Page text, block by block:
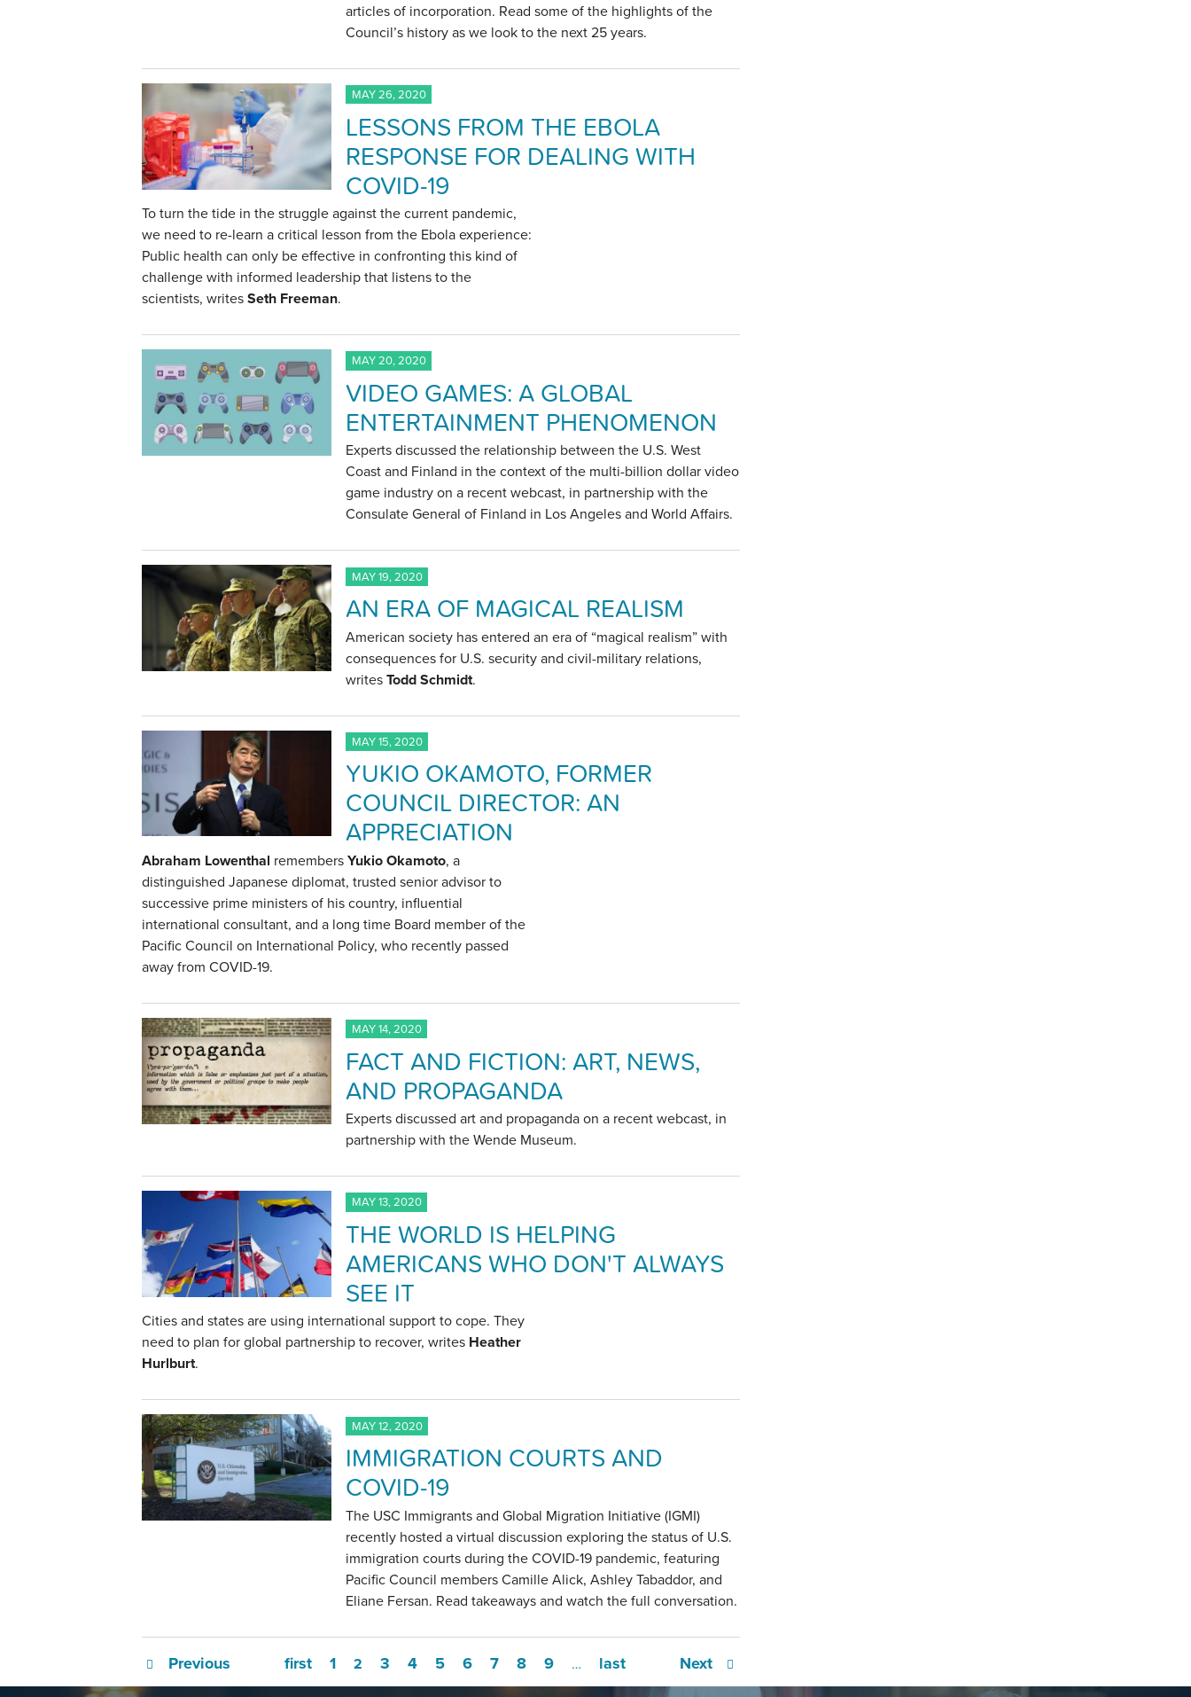
articles of incorporation. Read some of the highlights of the
Council’s history as we look to the next 25 years.
MAY 26, 2020
LESSONS FROM THE EBOLA
RESPONSE FOR DEALING WITH
COVID-19
To turn the tide in the struggle against the current pandemic,
we need to re-learn a critical lesson from the Ebola experience:
Public health can only be effective in confronting this kind of
challenge with informed leadership that listens to the
scientists, writes Seth Freeman.
MAY 20, 2020
VIDEO GAMES: A GLOBAL
ENTERTAINMENT PHENOMENON
Experts discussed the relationship between the U.S. West
Coast and Finland in the context of the multi-billion dollar video
game industry on a recent webcast, in partnership with the
Consulate General of Finland in Los Angeles and World Affairs.
MAY 19, 2020
AN ERA OF MAGICAL REALISM
American society has entered an era of “magical realism” with
consequences for U.S. security and civil-military relations,
writesTodd Schmidt.
MAY 15, 2020
YUKIO OKAMOTO, FORMER
COUNCIL DIRECTOR: AN
APPRECIATION
Abraham Lowenthal remembers Yukio Okamoto, a
distinguished Japanese diplomat, trusted senior advisor to
successive prime ministers of his country, influential
international consultant, and a long time Board member of the
Pacific Council on International Policy, who recently passed
away from COVID-19.
MAY 14, 2020
FACT AND FICTION: ART, NEWS,
AND PROPAGANDA
Experts discussed art and propaganda on a recent webcast, in
partnership with the Wende Museum.
MAY 13, 2020
THE WORLD IS HELPING
AMERICANS WHO DON'T ALWAYS
SEE IT
Cities and states are using international support to cope. They
need to plan for global partnership to recover, writes Heather
Hurlburt.
MAY 12, 2020
IMMIGRATION COURTS AND
COVID-19
The USC Immigrants and Global Migration Initiative (IGMI)
recently hosted a virtual discussion exploring the status of U.S.
immigration courts during the COVID-19 pandemic, featuring
Pacific Council members Camille Alick, Ashley Tabaddor, and
Eliane Fersan. Read takeaways and watch the full conversation.
first
Previous 1 2 3 4 5 6 7 8 9 … Next
last